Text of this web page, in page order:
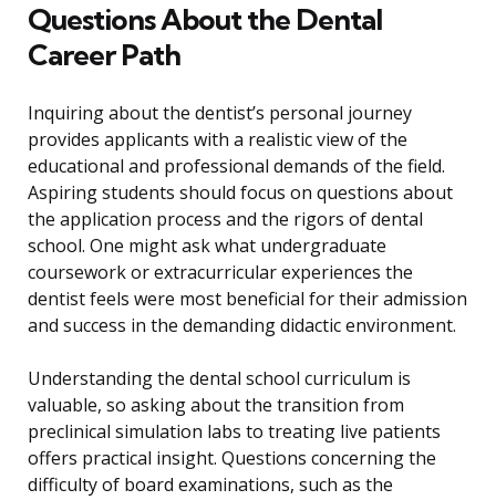
Questions About the Dental
Career Path
Inquiring about the dentist’s personal journey
provides applicants with a realistic view of the
educational and professional demands of the field.
Aspiring students should focus on questions about
the application process and the rigors of dental
school. One might ask what undergraduate
coursework or extracurricular experiences the
dentist feels were most beneficial for their admission
and success in the demanding didactic environment.
Understanding the dental school curriculum is
valuable, so asking about the transition from
preclinical simulation labs to treating live patients
offers practical insight. Questions concerning the
difficulty of board examinations, such as the